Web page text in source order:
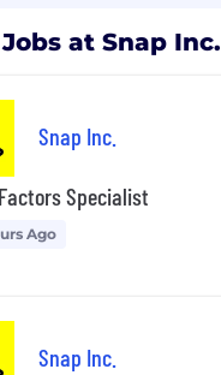
at Snap Inc.
Snap Inc.
Specialist
Ago
Snap Inc.